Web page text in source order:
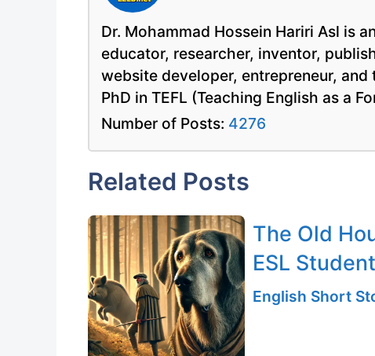
Dr. Mohammad Hossein Hariri Asl is
educator, researcher, inventor,
website developer, entrepreneur,
PhD in TEFL (Teaching English as a
Number of Posts: 4276
Related Posts
The Old
ESL
English Short